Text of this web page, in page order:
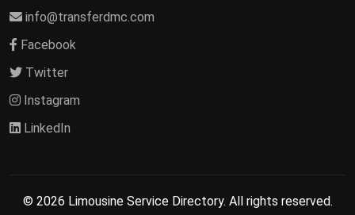
info@transferdmc.com
Facebook
Twitter
Instagram
LinkedIn
© 2026 Limousine Service Directory. All rights reserved.